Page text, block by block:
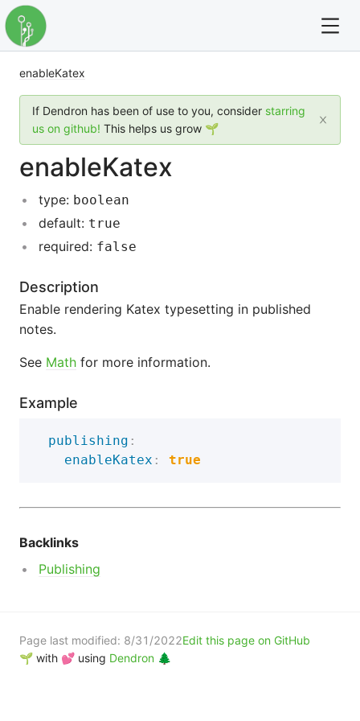
For full text search please use the '?' prefix. e.g. ?
Dendron
Community
Changelog
Careers
Navigation
enableKatex
If Dendron has been of use to you, consider starring
us on github! This helps us grow 🌱
enableKatex
type: boolean
default: true
required: false
Description
Enable rendering Katex typesetting in published
notes.
See Math for more information.
Example
publishing :
enableKatex : true
Backlinks
Publishing
Page last modified: 8/31/2022Edit this page on GitHub
🌱 with 💕 using Dendron 🌲